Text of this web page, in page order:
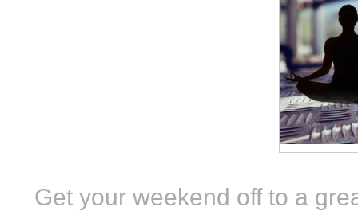
Get your weekend off to a